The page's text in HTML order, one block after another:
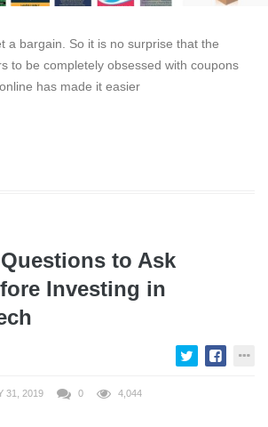
a bargain. So it is no surprise that the
to be completely obsessed with coupons
has made it easier
to Ask
Investing in
31, 2019 0 4,044